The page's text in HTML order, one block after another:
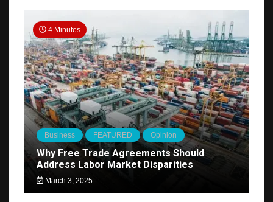
4 Minutes
Business FEATURED Opinion
Why Free Trade Agreements Should
Address Labor Market Disparities
March 3, 2025